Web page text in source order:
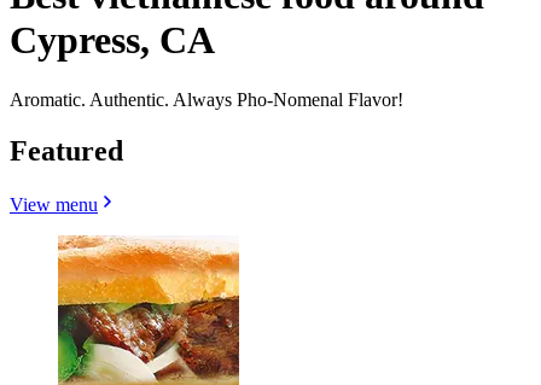
Cypress, CA
Aromatic. Authentic. Always Pho-Nomenal Flavor!
Featured
View menu